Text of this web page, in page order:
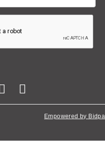
Empowered by